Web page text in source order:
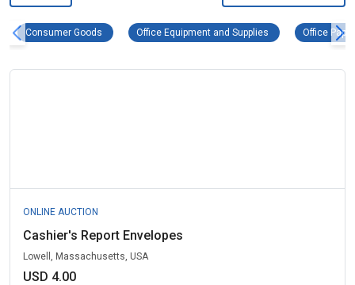
Consumer Goods Consumer Goods Remove filter
Office Equipment and Supplies Office Equipment
Office
ONLINE AUCTION
Cashier's Report Envelopes
Lowell, Massachusetts, USA
USD 4.00